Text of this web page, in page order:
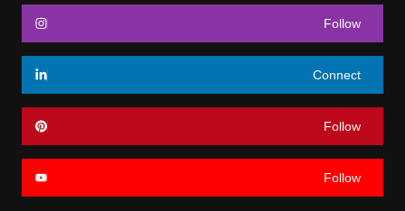
Follow
Connect
Follow
Follow